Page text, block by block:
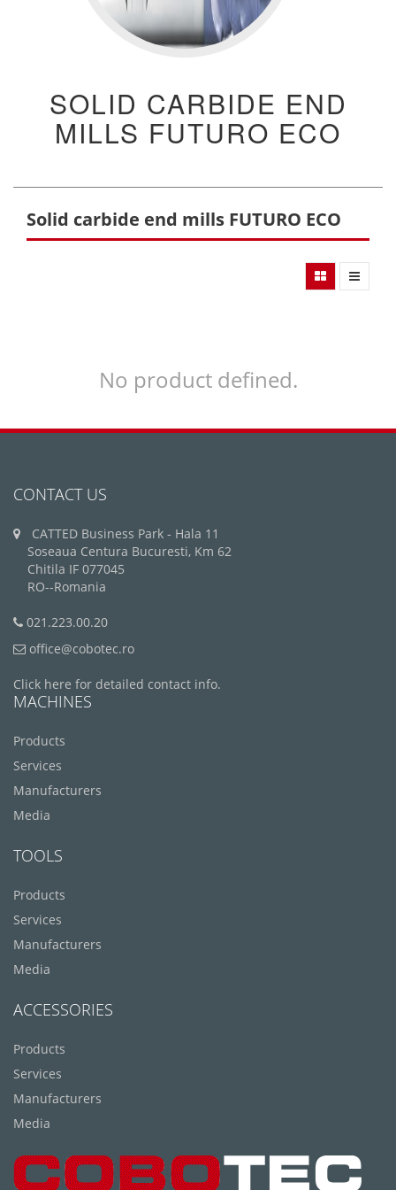
SOLID CARBIDE END
MILLS FUTURO ECO
Solid carbide end mills FUTURO ECO
No product defined.
CONTACT US
CATTED Business Park - Hala 11
Soseaua Centura Bucuresti, Km 62
Chitila IF 077045
RO--Romania
021.223.00.20
office@cobotec.ro
Click here for detailed contact info.
MACHINES
Products
Services
Manufacturers
Media
TOOLS
Products
Services
Manufacturers
Media
ACCESSORIES
Products
Services
Manufacturers
Media